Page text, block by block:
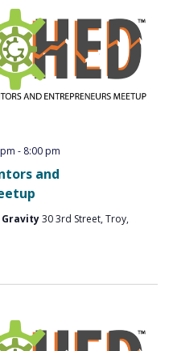
and
- 8:00 pm
Gravity30 3rd Street, Troy,